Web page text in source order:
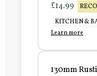
£14.99
KITCHEN &
Learn more
130mm